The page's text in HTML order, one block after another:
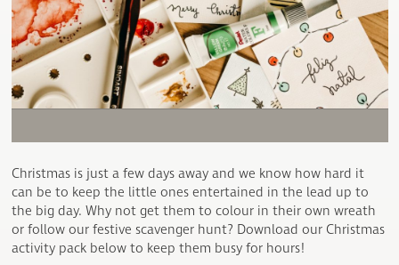
Christmas is just a few days away and we know how hard it
can be to keep the little ones entertained in the lead up to
the big day. Why not get them to colour in their own wreath
or follow our festive scavenger hunt? Download our Christmas
activity pack below to keep them busy for hours!